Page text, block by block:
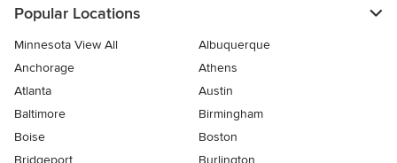
Popular Locations
Minnesota View All
Albuquerque
Anchorage
Athens
Atlanta
Austin
Baltimore
Birmingham
Boise
Boston